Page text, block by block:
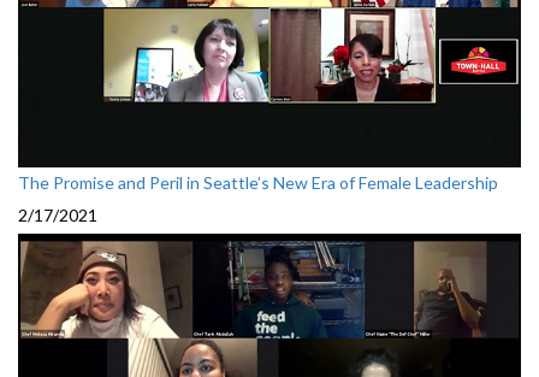
The Promise and Peril in Seattle’s New Era of Female Leadership
2/17/2021